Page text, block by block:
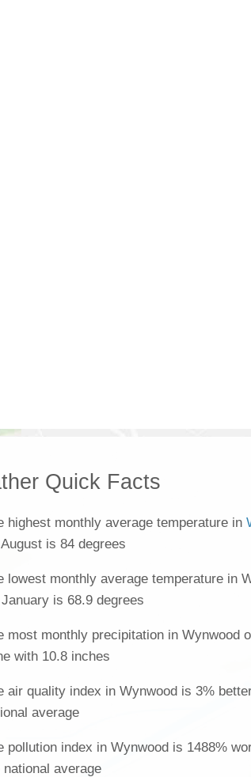
Quick Facts
highest monthly average temperature in
is 84 degrees
lowest monthly average temperature in
is 68.9 degrees
most monthly precipitation in Wynwood
with 10.8 inches
air quality index in Wynwood is 3%
average
pollution index in Wynwood is 1488%
national average